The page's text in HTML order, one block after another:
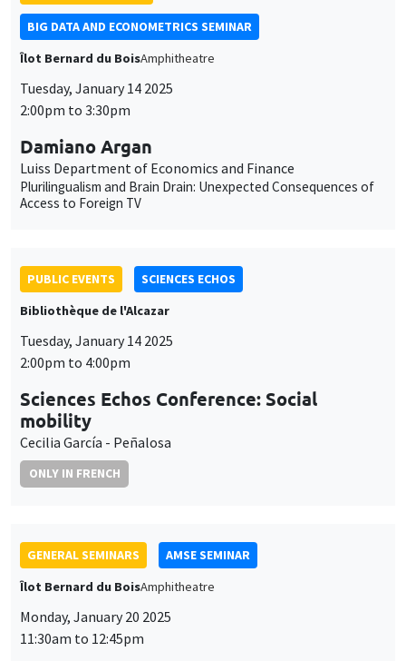
BIG DATA AND ECONOMETRICS SEMINAR
Îlot Bernard du BoisAmphitheatre
Tuesday, January 14 2025
2:00pm to 3:30pm
Damiano Argan
Luiss Department of Economics and Finance
Plurilingualism and Brain Drain: Unexpected Consequences of
Access to Foreign TV
PUBLIC EVENTS
SCIENCES ECHOS
Bibliothèque de l'Alcazar
Tuesday, January 14 2025
2:00pm to 4:00pm
Sciences Echos Conference: Social
mobility
Cecilia García - Peñalosa
ONLY IN FRENCH
GENERAL SEMINARS
AMSE SEMINAR
Îlot Bernard du BoisAmphitheatre
Monday, January 20 2025
11:30am to 12:45pm